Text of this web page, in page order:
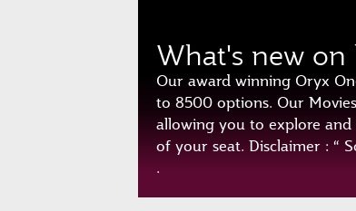
What's new
Our award winning Oryx
to 8500 options. Our
allowing you to explore
of your seat. Disclaimer : “
.